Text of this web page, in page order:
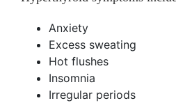
Anxiety
Excess sweating
Hot flushes
Insomnia
Irregular periods